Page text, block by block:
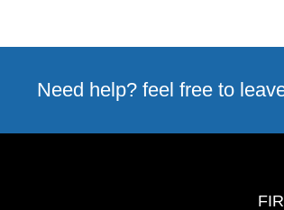
Need help? feel free to